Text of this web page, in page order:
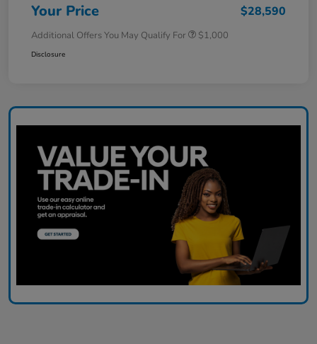
Your Price $28,590
Additional Offers You May Qualify For $1,000
Disclosure